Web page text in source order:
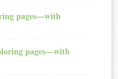
pages—with
pages—with